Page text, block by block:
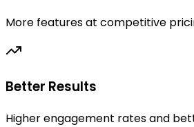
More features at competitive
Better Results
Higher engagement rates and